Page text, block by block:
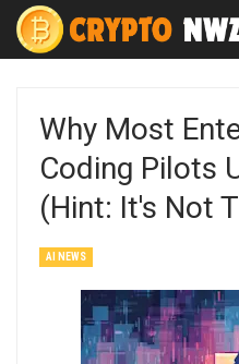
Why Most
Coding Pilots
(Hint: It's Not
AI NEWS